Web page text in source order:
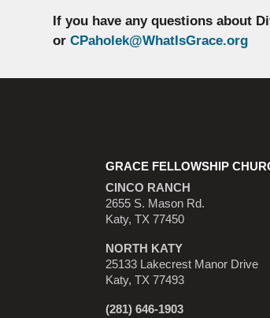
If you have any questions about
orCPaholek@WhatIsGrace.org
GRACE FELLOWSHIP
CINCO RANCH
2655 S. Mason Rd.
Katy, TX 77450
NORTH KATY
25133 Lakecrest Manor Drive
Katy, TX 77493
(281) 646-1903